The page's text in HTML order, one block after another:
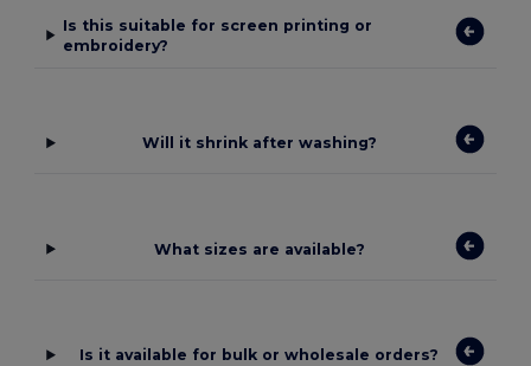
Is this suitable for screen printing or
embroidery?
Will it shrink after washing?
What sizes are available?
Is it available for bulk or wholesale orders?